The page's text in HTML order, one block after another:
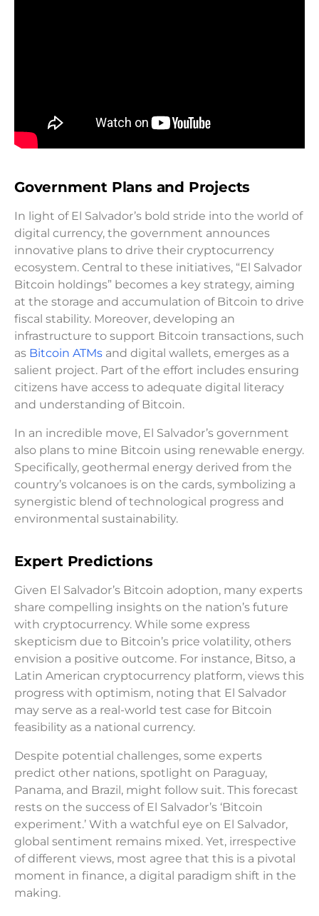
Government Plans and Projects
In light of El Salvador’s bold stride into the world of
digital currency, the government announces
innovative plans to drive their cryptocurrency
ecosystem. Central to these initiatives, “El Salvador
Bitcoin holdings” becomes a key strategy, aiming
at the storage and accumulation of Bitcoin to drive
fiscal stability. Moreover, developing an
infrastructure to support Bitcoin transactions, such
as Bitcoin ATMs and digital wallets, emerges as a
salient project. Part of the effort includes ensuring
citizens have access to adequate digital literacy
and understanding of Bitcoin.
In an incredible move, El Salvador’s government
also plans to mine Bitcoin using renewable energy.
Specifically, geothermal energy derived from the
country’s volcanoes is on the cards, symbolizing a
synergistic blend of technological progress and
environmental sustainability.
Expert Predictions
Given El Salvador’s Bitcoin adoption, many experts
share compelling insights on the nation’s future
with cryptocurrency. While some express
skepticism due to Bitcoin’s price volatility, others
envision a positive outcome. For instance, Bitso, a
Latin American cryptocurrency platform, views this
progress with optimism, noting that El Salvador
may serve as a real-world test case for Bitcoin
feasibility as a national currency.
Despite potential challenges, some experts
predict other nations, spotlight on Paraguay,
Panama, and Brazil, might follow suit. This forecast
rests on the success of El Salvador’s ‘Bitcoin
experiment.’ With a watchful eye on El Salvador,
global sentiment remains mixed. Yet, irrespective
of different views, most agree that this is a pivotal
moment in finance, a digital paradigm shift in the
making.